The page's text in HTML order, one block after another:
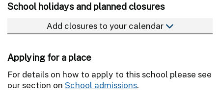
School holidays and planned closures
Add closures to your calendar
Applying for a place
For details on how to apply to this school please see
our section on School admissions.